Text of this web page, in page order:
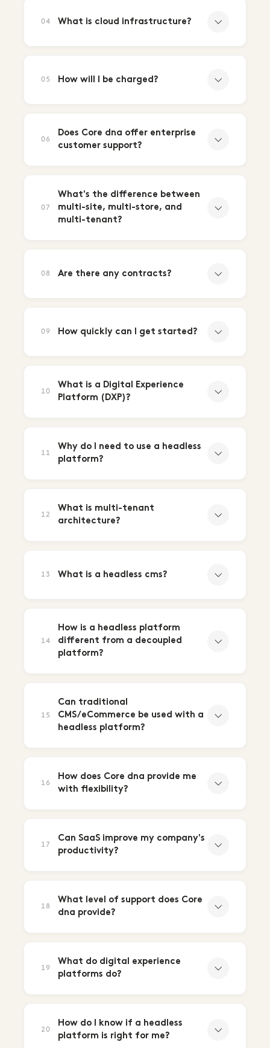
04 What is cloud infrastructure?
05 How will I be charged?
06
Does Core dna offer enterprise
customer support?
07
What's the difference between
multi-site, multi-store, and
multi-tenant?
08 Are there any contracts?
09 How quickly can I get started?
10
What is a Digital Experience
Platform (DXP)?
11
Why do I need to use a headless
platform?
12
What is multi-tenant
architecture?
13 What is a headless cms?
14
How is a headless platform
different from a decoupled
platform?
15
Can traditional
CMS/eCommerce be used with a
headless platform?
16
How does Core dna provide me
with flexibility?
17
Can SaaS improve my company's
productivity?
18
What level of support does Core
dna provide?
19
What do digital experience
platforms do?
20
How do I know if a headless
platform is right for me?